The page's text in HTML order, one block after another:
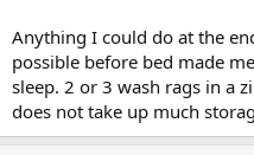
Anything I could do at the
possible before bed made
sleep. 2 or 3 wash rags in a
does not take up much